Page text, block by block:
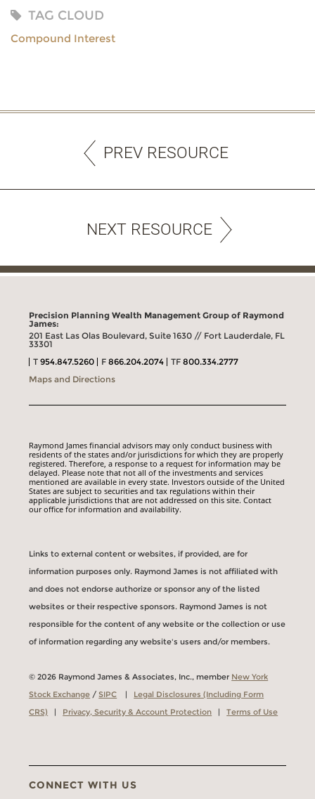
TAG CLOUD
Compound Interest
PREV RESOURCE
NEXT RESOURCE
Precision Planning Wealth Management Group of Raymond
James:
201 East Las Olas Boulevard, Suite 1630 // Fort Lauderdale, FL
33301
T954.847.5260 F866.204.2074 TF800.334.2777
Maps and Directions
Raymond James financial advisors may only conduct business with
residents of the states and/or jurisdictions for which they are properly
registered. Therefore, a response to a request for information may be
delayed. Please note that not all of the investments and services
mentioned are available in every state. Investors outside of the United
States are subject to securities and tax regulations within their
applicable jurisdictions that are not addressed on this site. Contact
our office for information and availability.
Links to external content or websites, if provided, are for
information purposes only. Raymond James is not affiliated with
and does not endorse authorize or sponsor any of the listed
websites or their respective sponsors. Raymond James is not
responsible for the content of any website or the collection or use
of information regarding any website's users and/or members.
© 2026 Raymond James & Associates, Inc., member New York
Stock Exchange /SIPC | Legal Disclosures (Including Form
CRS) | Privacy, Security & Account Protection |Terms of Use
CONNECT WITH US